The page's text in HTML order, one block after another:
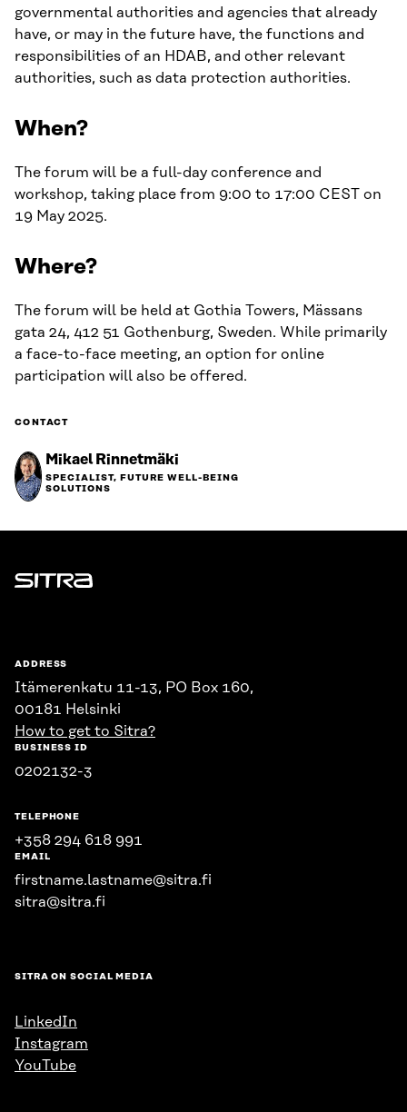
governmental authorities and agencies that already
have, or may in the future have, the functions and
responsibilities of an HDAB, and other relevant
authorities, such as data protection authorities.
When?
The forum will be a full-day conference and
workshop, taking place from 9:00 to 17:00 CEST on
19 May 2025.
Where?
The forum will be held at Gothia Towers, Mässans
gata 24, 412 51 Gothenburg, Sweden. While primarily
a face-to-face meeting, an option for online
participation will also be offered.
CONTACT
Mikael Rinnetmäki
SPECIALIST, FUTURE WELL-BEING
SOLUTIONS
Sitra
ADDRESS
Itämerenkatu 11-13, PO Box 160,
00181 Helsinki
How to get to Sitra?
BUSINESS ID
0202132-3
TELEPHONE
+358 294 618 991
EMAIL
firstname.lastname@sitra.fi
sitra@sitra.fi
SITRA ON SOCIAL MEDIA
LinkedIn
Instagram
YouTube